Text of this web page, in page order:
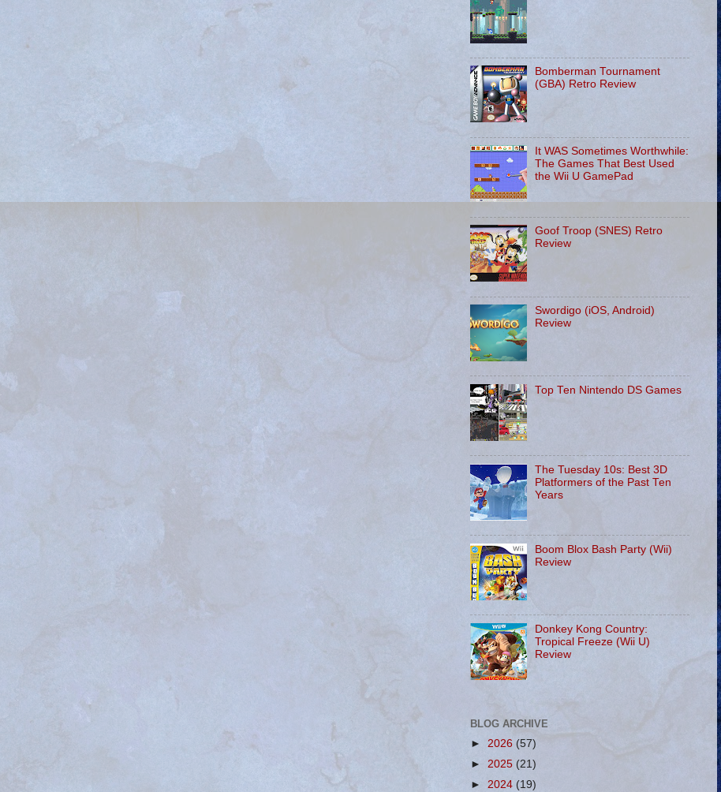
Bomberman Tournament
(GBA) Retro Review
It WAS Sometimes Worthwhile:
The Games That Best Used
the Wii U GamePad
Goof Troop (SNES) Retro
Review
Swordigo (iOS, Android)
Review
Top Ten Nintendo DS Games
The Tuesday 10s: Best 3D
Platformers of the Past Ten
Years
Boom Blox Bash Party (Wii)
Review
Donkey Kong Country:
Tropical Freeze (Wii U)
Review
BLOG ARCHIVE
► 2026 (57)
► 2025 (21)
► 2024 (19)